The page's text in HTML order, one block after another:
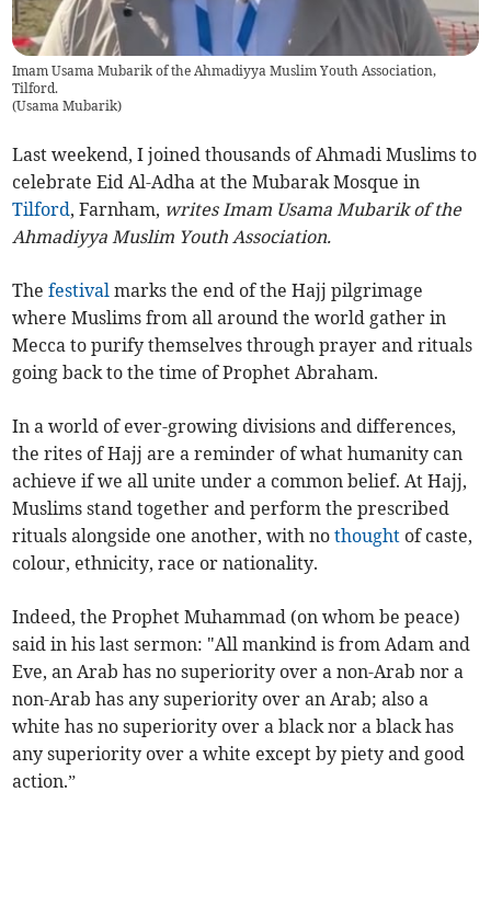
Imam Usama Mubarik of the Ahmadiyya Muslim Youth Association,
Tilford.
(Usama Mubarik)
Last weekend, I joined thousands of Ahmadi Muslims to
celebrate Eid Al-Adha at the Mubarak Mosque in
Tilford, Farnham, writes Imam Usama Mubarik of the
Ahmadiyya Muslim Youth Association.
Thefestival marks the end of the Hajj pilgrimage
where Muslims from all around the world gather in
Mecca to purify themselves through prayer and rituals
going back to the time of Prophet Abraham.
In a world of ever-growing divisions and differences,
the rites of Hajj are a reminder of what humanity can
achieve if we all unite under a common belief. At Hajj,
Muslims stand together and perform the prescribed
rituals alongside one another, with nothought of caste,
colour, ethnicity, race or nationality.
Indeed, the Prophet Muhammad (on whom be peace)
said in his last sermon: "All mankind is from Adam and
Eve, an Arab has no superiority over a non-Arab nor a
non-Arab has any superiority over an Arab; also a
white has no superiority over a black nor a black has
any superiority over a white except by piety and good
action.”